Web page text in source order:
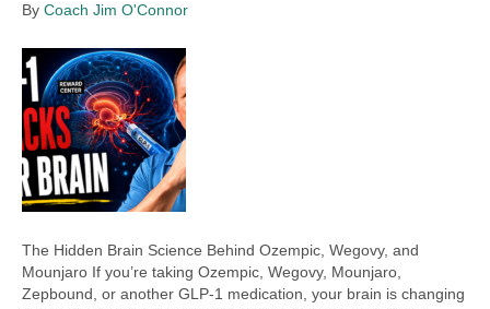
By Coach Jim O'Connor
The Hidden Brain Science Behind Ozempic, Wegovy, and
Mounjaro If you’re taking Ozempic, Wegovy, Mounjaro,
Zepbound, or another GLP-1 medication, your brain is changing